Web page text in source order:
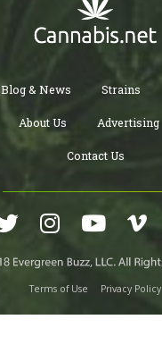
Blog & News Strains
About Us Advertising
Contact Us
Terms of Use Privacy Policy